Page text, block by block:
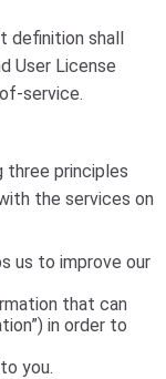
definition shall
User License
service.
principles
the services on
us to improve our
that can
in order to
you.